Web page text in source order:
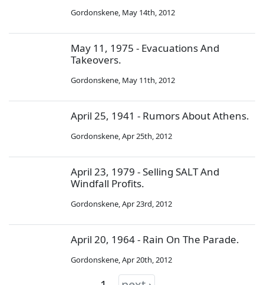
Gordonskene, May 14th, 2012
May 11, 1975 - Evacuations And
Takeovers.
Gordonskene, May 11th, 2012
April 25, 1941 - Rumors About Athens.
Gordonskene,Apr 25th, 2012
April 23, 1979 - Selling SALT And
Windfall Profits.
Gordonskene,Apr 23rd, 2012
April 20, 1964 - Rain On The Parade.
Gordonskene,Apr 20th, 2012